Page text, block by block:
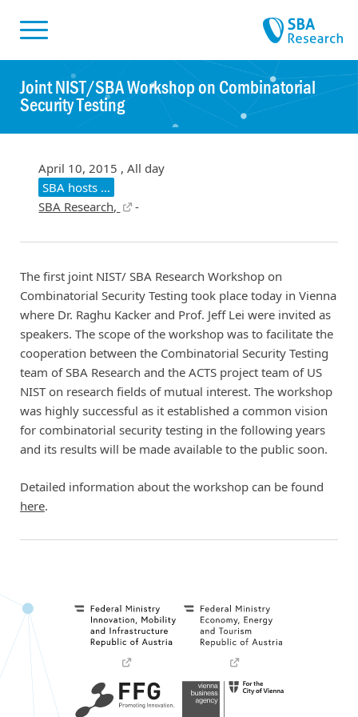
Joint NIST/SBA Workshop on Combinatorial
Security Testing
April 10, 2015 , All day
SBA hosts …
SBA Research,
-
The first joint NIST/ SBA Research Workshop on
Combinatorial Security Testing took place today in Vienna
where Dr. Raghu Kacker and Prof. Jeff Lei were invited as
speakers. The scope of the workshop was to facilitate the
cooperation between the Combinatorial Security Testing
team of SBA Research and the ACTS project team of US
NIST on research fields of mutual interest. The workshop
was highly successful as it established a common vision
for combinatorial security testing in the following years
and its results will be made available to the public soon.
Detailed information about the workshop can be found
here.